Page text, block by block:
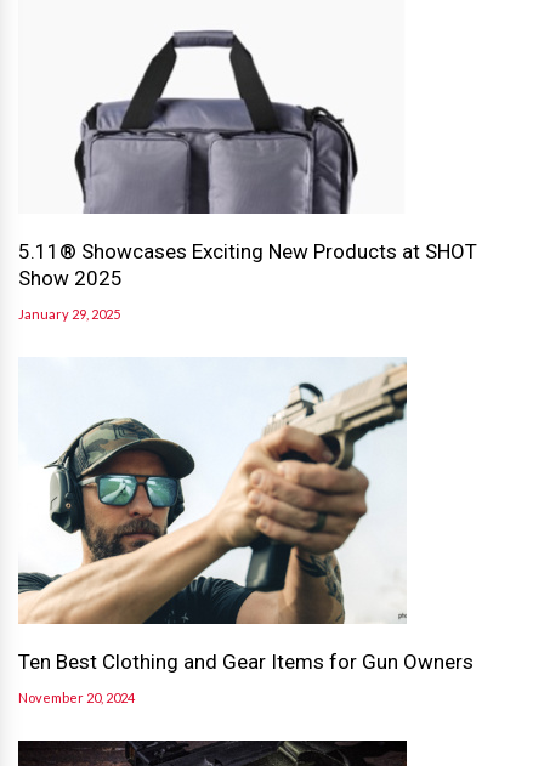
5.11® Showcases Exciting New Products at SHOT
Show 2025
January 29, 2025
Ten Best Clothing and Gear Items for Gun Owners
November 20, 2024